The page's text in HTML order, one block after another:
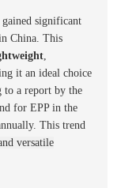
gained significant
China. This
,
it an ideal choice
to a report by the
for EPP in the
This trend
versatile